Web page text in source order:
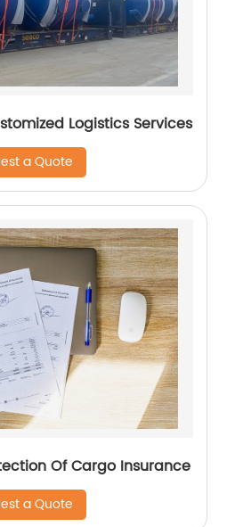
Logistics Services
a Quote
Of Cargo Insurance
a Quote